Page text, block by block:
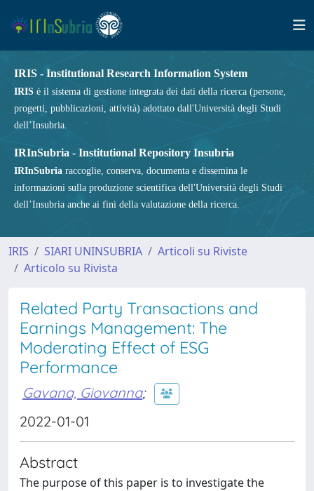
IRIS - Institutional Research Information System
IRIS è il sistema di gestione integrata dei dati della ricerca (persone,
progetti, pubblicazioni, attività) adottato dall'Università degli Studi
dell’Insubria.
IRInSubria - Institutional Repository Insubria
IRInSubria raccoglie, conserva, documenta e dissemina le
informazioni sulla produzione scientifica dell'Università degli Studi
dell’Insubria anche ai fini della valutazione della ricerca.
IRIS SIARI UNINSUBRIA
Articoli su Riviste
Articolo su Rivista
Related Party Transactions and
Earnings Management: The
Moderating Effect of ESG
Performance
Gavana, Giovanna;
2022-01-01
Abstract
The purpose of this paper is to investigate the